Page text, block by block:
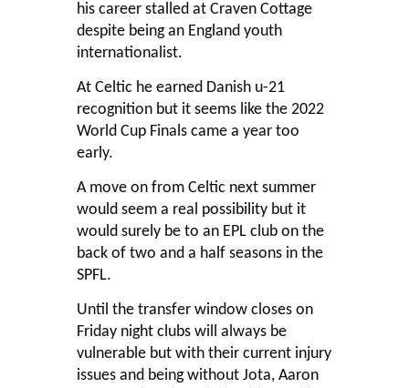
his career stalled at Craven Cottage
despite being an England youth
internationalist.
At Celtic he earned Danish u-21
recognition but it seems like the 2022
World Cup Finals came a year too
early.
A move on from Celtic next summer
would seem a real possibility but it
would surely be to an EPL club on the
back of two and a half seasons in the
SPFL.
Until the transfer window closes on
Friday night clubs will always be
vulnerable but with their current injury
issues and being without Jota, Aaron